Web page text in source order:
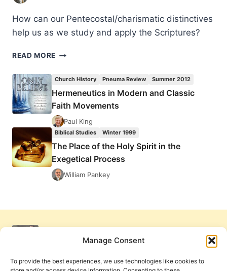
Manage Consent
To provide the best experiences, we use technologies like cookies to
How can our Pentecostal/charismatic distinctives
help us as we study and apply the Scriptures?
READ MORE THE
HOLY
SPIRIT
IN
THE
PROCESS
Church History Pneuma Review Summer 2012
Hermeneutics in Modern and Classic
Faith Movements
Paul King
Biblical Studies Winter 1999
The Place of the Holy Spirit in the
Exegetical Process
William Pankey